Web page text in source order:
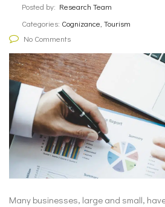
Posted by: Research Team
Categories: Cognizance, Tourism
No Comments
Many businesses, large and small,